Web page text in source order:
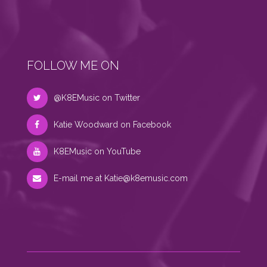
FOLLOW ME ON
@K8EMusic on Twitter
Katie Woodward on Facebook
K8EMusic on YouTube
E-mail me at Katie@k8emusic.com